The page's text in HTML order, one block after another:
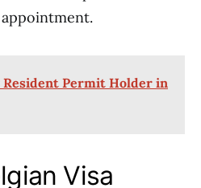
Resident Permit Holder in
Visa